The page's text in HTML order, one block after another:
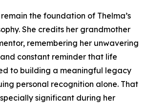
the foundation of Thelma’s
She credits her grandmother
remembering her unwavering
constant reminder that life
to building a meaningful legacy
personal recognition alone. That
significant during her